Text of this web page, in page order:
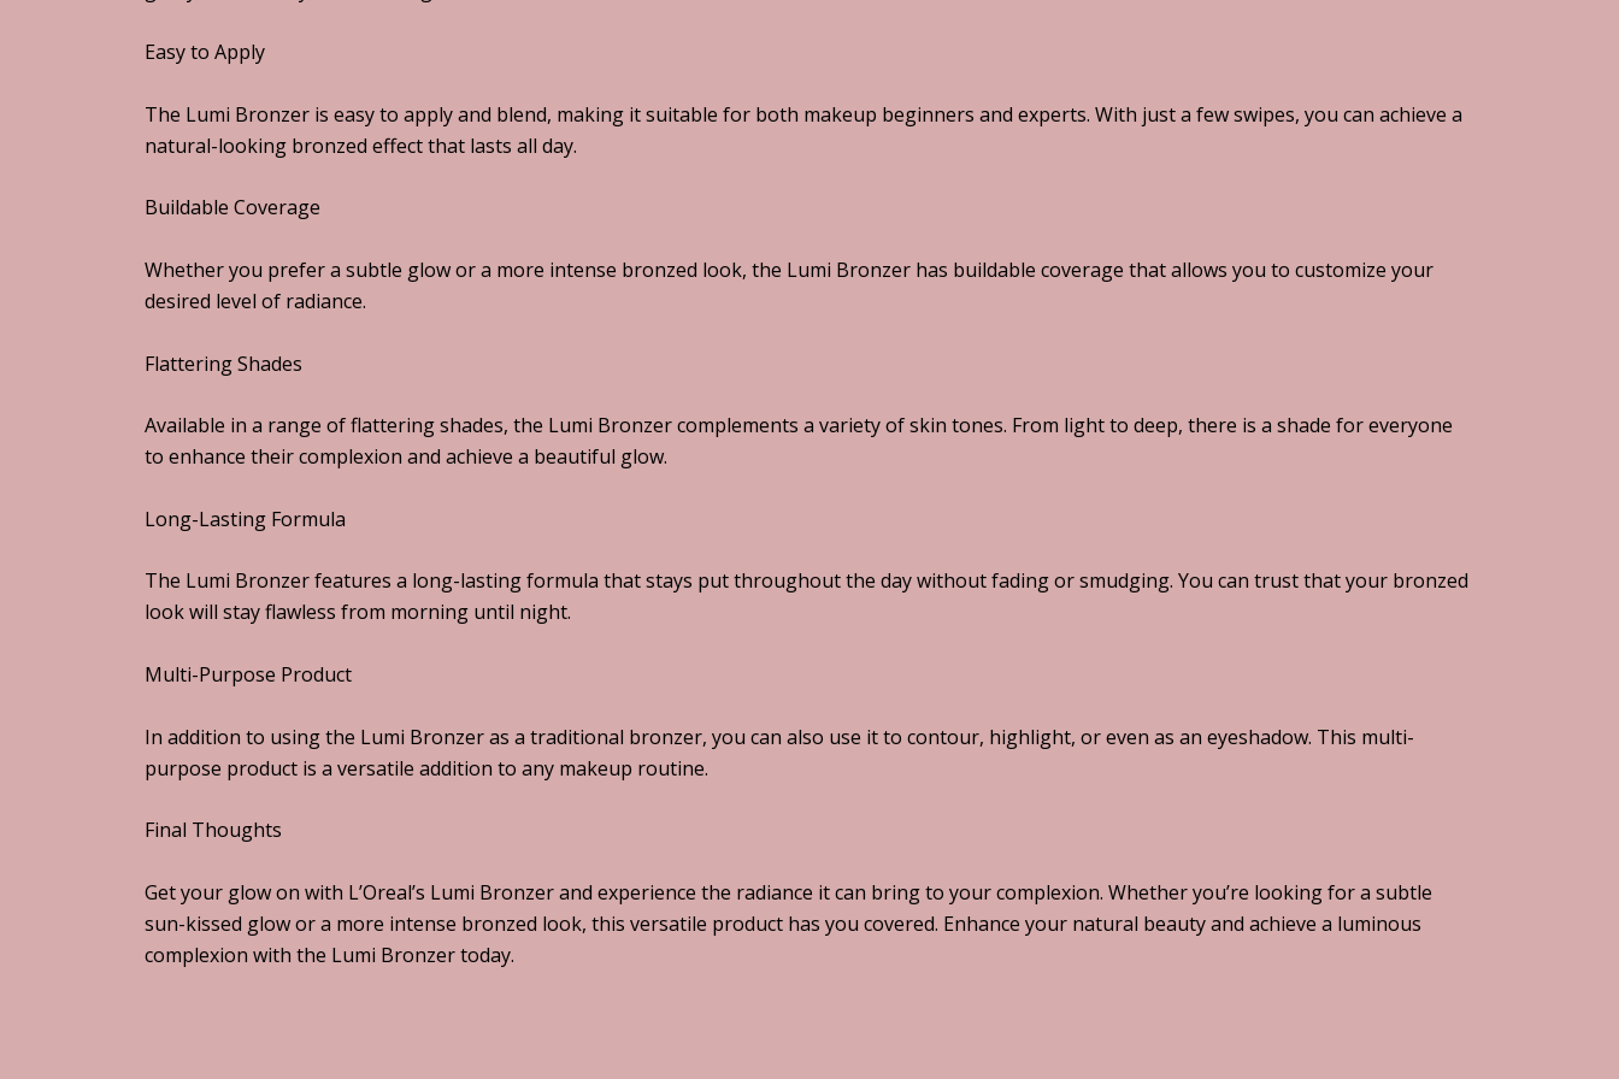
Easy to Apply
The Lumi Bronzer is easy to apply and blend, making it suitable for both makeup beginners and experts. With just a few swipes, you can achieve a
natural-looking bronzed effect that lasts all day.
Buildable Coverage
Whether you prefer a subtle glow or a more intense bronzed look, the Lumi Bronzer has buildable coverage that allows you to customize your
desired level of radiance.
Flattering Shades
Available in a range of flattering shades, the Lumi Bronzer complements a variety of skin tones. From light to deep, there is a shade for everyone
to enhance their complexion and achieve a beautiful glow.
Long-Lasting Formula
The Lumi Bronzer features a long-lasting formula that stays put throughout the day without fading or smudging. You can trust that your bronzed
look will stay flawless from morning until night.
Multi-Purpose Product
In addition to using the Lumi Bronzer as a traditional bronzer, you can also use it to contour, highlight, or even as an eyeshadow. This multi-
purpose product is a versatile addition to any makeup routine.
Final Thoughts
Get your glow on with L’Oreal’s Lumi Bronzer and experience the radiance it can bring to your complexion. Whether you’re looking for a subtle
sun-kissed glow or a more intense bronzed look, this versatile product has you covered. Enhance your natural beauty and achieve a luminous
complexion with the Lumi Bronzer today.